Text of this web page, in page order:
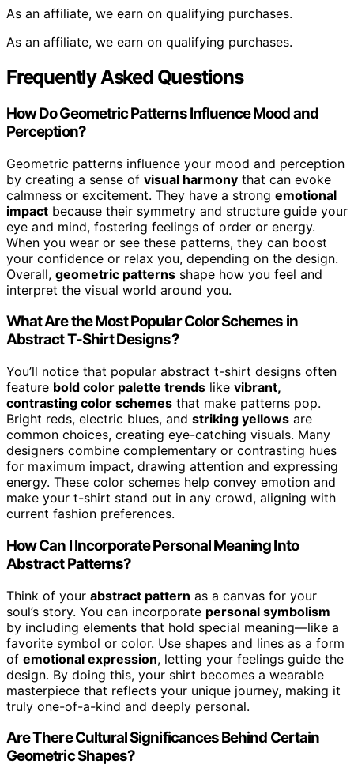
As an affiliate, we earn on qualifying purchases.
As an affiliate, we earn on qualifying purchases.
Frequently Asked Questions
How Do Geometric Patterns Influence Mood and
Perception?
Geometric patterns influence your mood and perception
by creating a sense of visual harmony that can evoke
calmness or excitement. They have a strong emotional
impact because their symmetry and structure guide your
eye and mind, fostering feelings of order or energy.
When you wear or see these patterns, they can boost
your confidence or relax you, depending on the design.
Overall, geometric patterns shape how you feel and
interpret the visual world around you.
What Are the Most Popular Color Schemes in
Abstract T-Shirt Designs?
You’ll notice that popular abstract t-shirt designs often
feature bold color palette trends like vibrant,
contrasting color schemes that make patterns pop.
Bright reds, electric blues, and striking yellows are
common choices, creating eye-catching visuals. Many
designers combine complementary or contrasting hues
for maximum impact, drawing attention and expressing
energy. These color schemes help convey emotion and
make your t-shirt stand out in any crowd, aligning with
current fashion preferences.
How Can I Incorporate Personal Meaning Into
Abstract Patterns?
Think of your abstract pattern as a canvas for your
soul’s story. You can incorporate personal symbolism
by including elements that hold special meaning—like a
favorite symbol or color. Use shapes and lines as a form
of emotional expression, letting your feelings guide the
design. By doing this, your shirt becomes a wearable
masterpiece that reflects your unique journey, making it
truly one-of-a-kind and deeply personal.
Are There Cultural Significances Behind Certain
Geometric Shapes?